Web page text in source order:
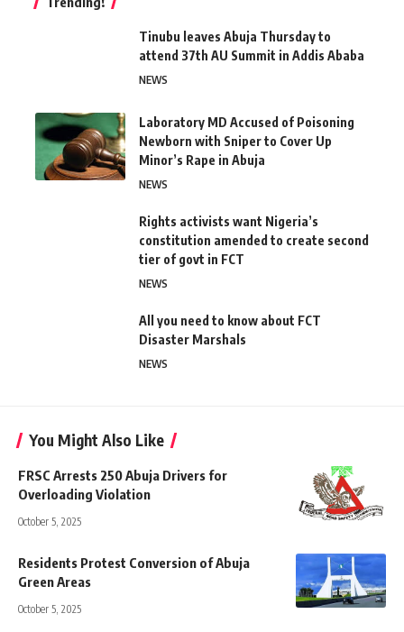
Tinubu leaves Abuja Thursday to
attend 37th AU Summit in Addis Ababa
NEWS
Laboratory MD Accused of Poisoning
Newborn with Sniper to Cover Up
Minor’s Rape in Abuja
NEWS
Rights activists want Nigeria’s
constitution amended to create second
tier of govt in FCT
NEWS
All you need to know about FCT
Disaster Marshals
NEWS
You Might Also Like
FRSC Arrests 250 Abuja Drivers for
Overloading Violation
October 5, 2025
Residents Protest Conversion of Abuja
Green Areas
October 5, 2025